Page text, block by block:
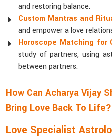
and restoring balance.
Custom Mantras and
and empower a love
Horoscope Matching for
study of partners, using
between partners.
How Can Acharya Vijay
Bring Love Back To Life?
Love Specialist